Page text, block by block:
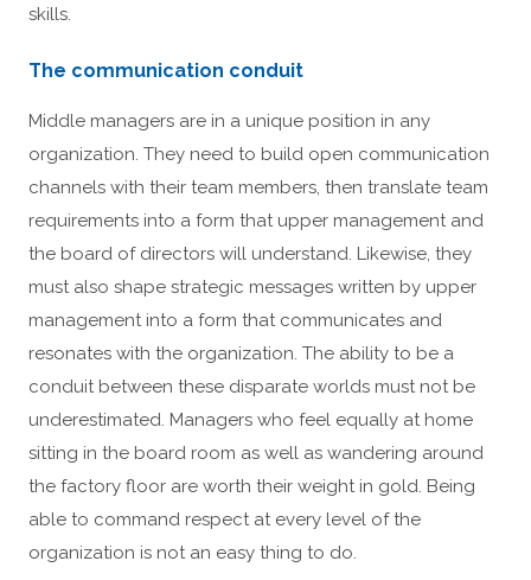
skills.
The communication conduit
Middle managers are in a unique position in any
organization. They need to build open communication
channels with their team members, then translate team
requirements into a form that upper management and
the board of directors will understand. Likewise, they
must also shape strategic messages written by upper
management into a form that communicates and
resonates with the organization. The ability to be a
conduit between these disparate worlds must not be
underestimated. Managers who feel equally at home
sitting in the board room as well as wandering around
the factory floor are worth their weight in gold. Being
able to command respect at every level of the
organization is not an easy thing to do.